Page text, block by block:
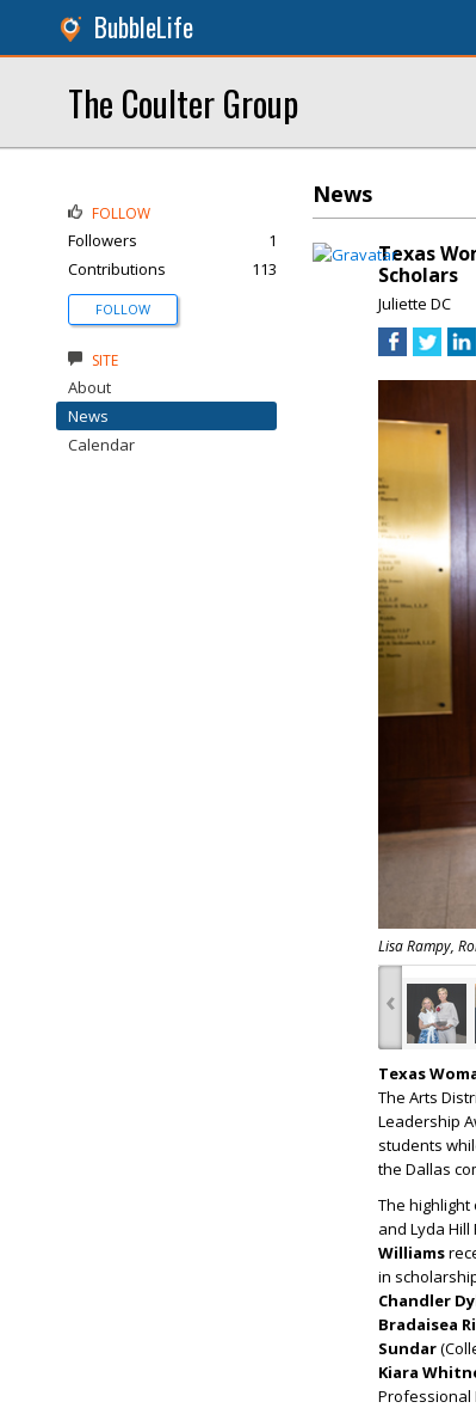
BubbleLife
The Coulter Group
News
Texas
Scholars
Juliette DC
Lisa Rampy,
‹
Texas
The Arts
Leadership
students
the Dallas
The highlight
and Lyda
Williams
in
Chandler
Bradaisea
Sundar
Kiara
Professional
FOLLOW
Followers
1
Contributions
113
FOLLOW
SITE
About
News
Calendar